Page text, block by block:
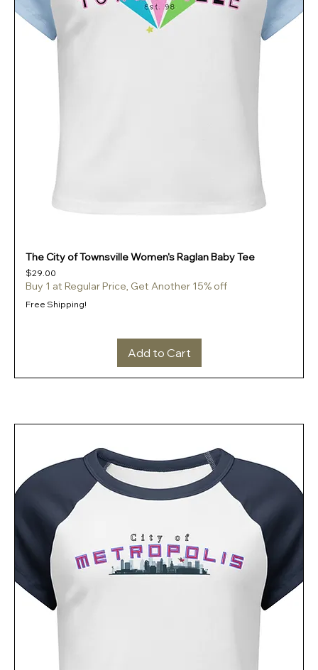
The City of Townsville Women's Raglan Baby Tee
Price
$29.00
Buy 1 at Regular Price, Get Another 15% off
Free Shipping!
Add to Cart